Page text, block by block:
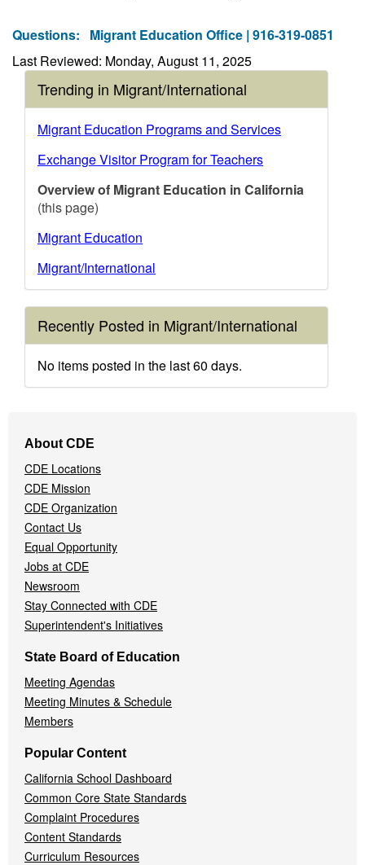
Questions: Migrant Education Office | 916-319-0851
Last Reviewed: Monday, August 11, 2025
Trending in Migrant/International
Migrant Education Programs and Services
Exchange Visitor Program for Teachers
Overview of Migrant Education in California
(this page)
Migrant Education
Migrant/International
Recently Posted in Migrant/International
No items posted in the last 60 days.
Navigation
Menu
About CDE
CDE Locations
CDE Mission
CDE Organization
Contact Us
Equal Opportunity
Jobs at CDE
Newsroom
Stay Connected with CDE
Superintendent's Initiatives
State Board of Education
Meeting Agendas
Meeting Minutes & Schedule
Members
Popular Content
California School Dashboard
Common Core State Standards
Complaint Procedures
Content Standards
Curriculum Resources